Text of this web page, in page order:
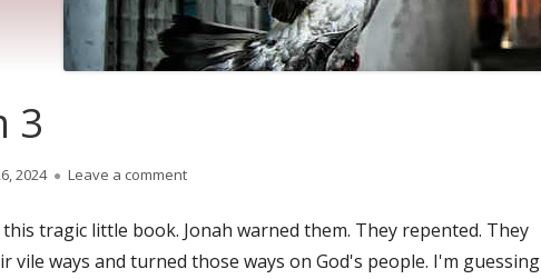
3
2024 Leave a commenton Nahum 3
tragic little book. Jonah warned them. They repented. They
vile ways and turned those ways on God's people. I'm guessing